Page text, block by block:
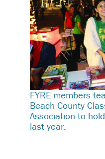
FYRE members
Beach County
Association to
last year.